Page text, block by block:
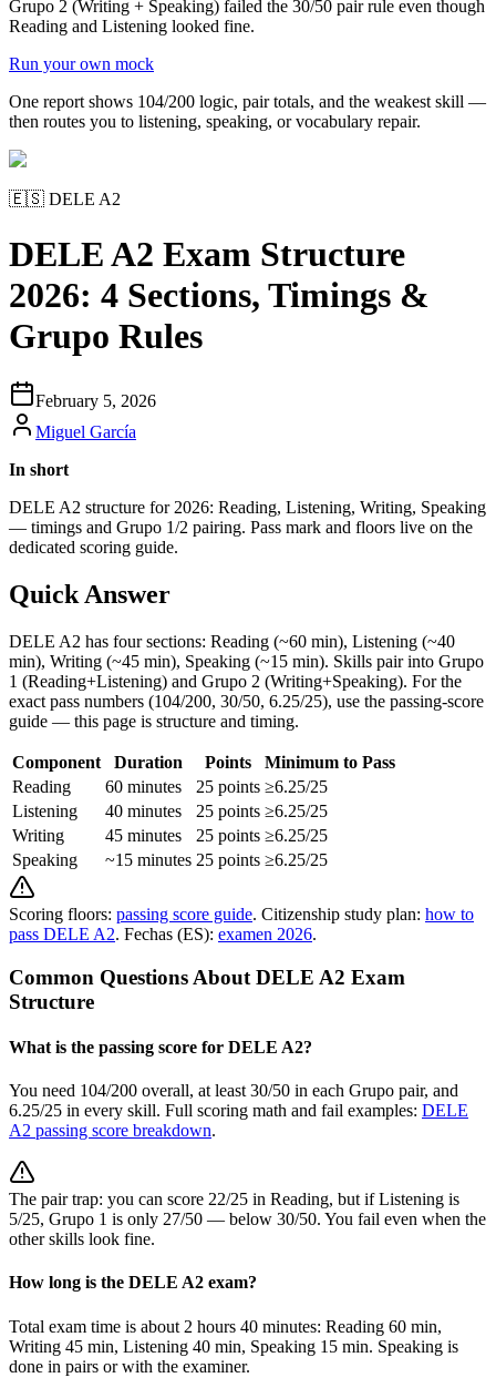
Grupo 2 (Writing + Speaking) failed the 30/50 pair rule even though
Reading and Listening looked fine.
Run your own mock
One report shows 104/200 logic, pair totals, and the weakest skill —
then routes you to listening, speaking, or vocabulary repair.
🇪🇸 DELE A2
DELE A2 Exam Structure
2026: 4 Sections, Timings &
Grupo Rules
February 5, 2026
Miguel García
In short
DELE A2 structure for 2026: Reading, Listening, Writing, Speaking
— timings and Grupo 1/2 pairing. Pass mark and floors live on the
dedicated scoring guide.
Quick Answer
DELE A2 has four sections: Reading (~60 min), Listening (~40
min), Writing (~45 min), Speaking (~15 min). Skills pair into Grupo
1 (Reading+Listening) and Grupo 2 (Writing+Speaking). For the
exact pass numbers (104/200, 30/50, 6.25/25), use the passing-score
guide — this page is structure and timing.
Component Duration Points
Minimum to Pass
Reading
60 minutes 25 points ≥6.25/25
Listening
40 minutes 25 points ≥6.25/25
Writing
45 minutes 25 points ≥6.25/25
Speaking
~15 minutes 25 points ≥6.25/25
Scoring floors: passing score guide. Citizenship study plan: how to
pass DELE A2. Fechas (ES): examen 2026.
Common Questions About DELE A2 Exam
Structure
What is the passing score for DELE A2?
You need 104/200 overall, at least 30/50 in each Grupo pair, and
6.25/25 in every skill. Full scoring math and fail examples: DELE
A2 passing score breakdown.
The pair trap: you can score 22/25 in Reading, but if Listening is
5/25, Grupo 1 is only 27/50 — below 30/50. You fail even when the
other skills look fine.
How long is the DELE A2 exam?
Total exam time is about 2 hours 40 minutes: Reading 60 min,
Writing 45 min, Listening 40 min, Speaking 15 min. Speaking is
done in pairs or with the examiner.